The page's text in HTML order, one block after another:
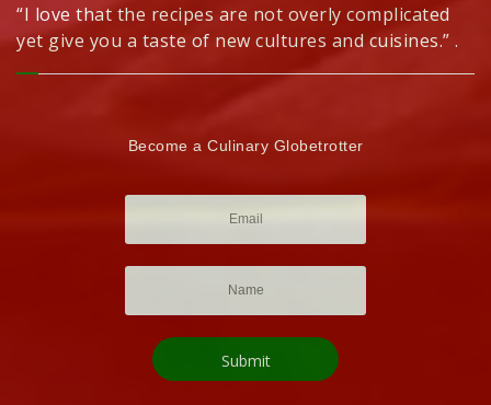
“I love that the recipes are not overly complicated
yet give you a taste of new cultures and cuisines.” .
Become a Culinary Globetrotter